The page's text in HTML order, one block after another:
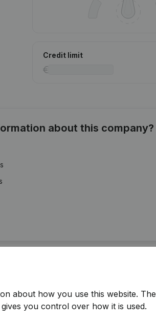
Credit limit
about this company?
about how you use this website. The
you control over how it is used.